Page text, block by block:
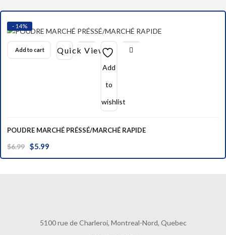
- 14%
Add to cart Quick View
Add
to
wishlist
POUDRE MARCHÉ PRÉSSÉ/MARCHÉ RAPIDE
$6.99 Original
price
$5.99
price
5100 rue de Charleroi, Montreal-Nord, Quebec